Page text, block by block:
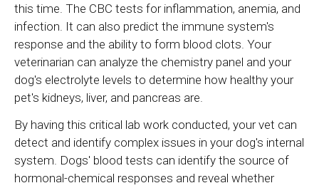
this time. The CBC tests for inflammation, anemia, and
infection. It can also predict the immune system's
response and the ability to form blood clots. Your
veterinarian can analyze the chemistry panel and your
dog's electrolyte levels to determine how healthy your
pet's kidneys, liver, and pancreas are.
By having this critical lab work conducted, your vet can
detect and identify complex issues in your dog's internal
system. Dogs' blood tests can identify the source of
hormonal-chemical responses and reveal whether